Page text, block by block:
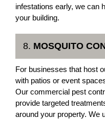
infestations early, we can
your building.
8. MOSQUITO
For businesses that host
with patios or event
Our commercial pest
provide targeted
around your property. We